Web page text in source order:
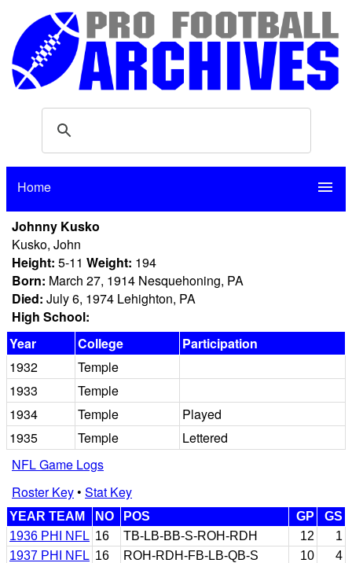
Home menu
Johnny Kusko
Kusko, John
Height: 5-11 Weight: 194
Born: March 27, 1914 Nesquehoning, PA
Died: July 6, 1974 Lehighton, PA
High School:
Year
College
Participation
1932
Temple
1933
Temple
1934
Temple
Played
1935
Temple
Lettered
NFL Game Logs
Roster Key• Stat Key
YEAR TEAM NO POS GP
GS
1936 PHI NFL 16 TB-LB-BB-S-ROH-RDH 12
1
1937 PHI NFL 16 ROH-RDH-FB-LB-QB-S 10
4